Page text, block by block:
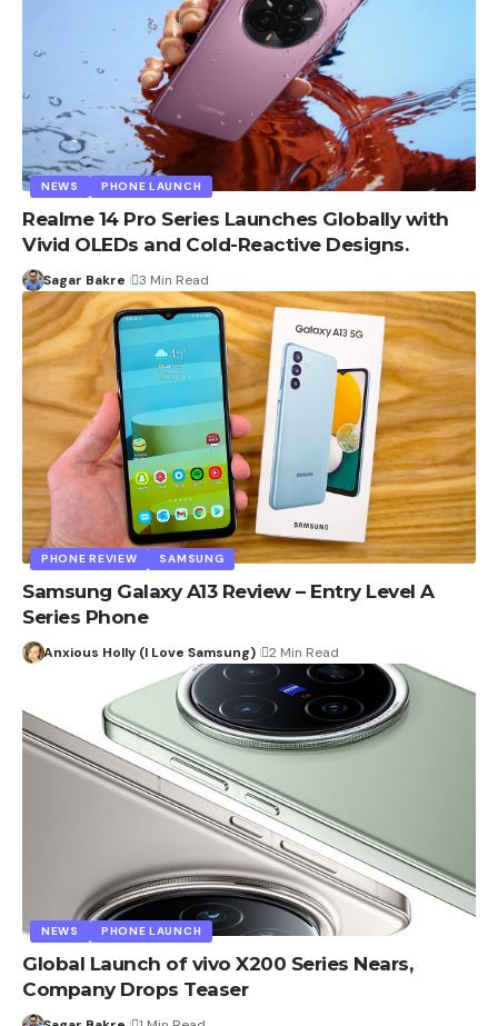
NEWS PHONE LAUNCH
Realme 14 Pro Series Launches Globally with
Vivid OLEDs and Cold-Reactive Designs.
Sagar Bakre 3 Min Read
PHONE REVIEW SAMSUNG
Samsung Galaxy A13 Review – Entry Level A
Series Phone
Anxious Holly (I Love Samsung) 2 Min Read
NEWS PHONE LAUNCH
Global Launch of vivo X200 Series Nears,
Company Drops Teaser